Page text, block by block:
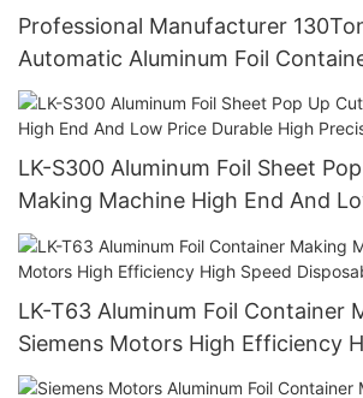
Professional Manufacturer
Automatic Aluminum Foil
Machine 380v 50Hz LK-T130
LK-S300 Aluminum Foil Sheet
Making Machine High End And
High Precision
LK-T63 Aluminum Foil Container
Siemens Motors High Efficiency
Disposable Pneumatic